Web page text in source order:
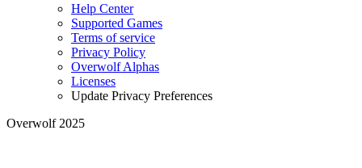
Help Center
Supported Games
Terms of service
Privacy Policy
Overwolf Alphas
Licenses
Update Privacy Preferences
Overwolf 2025